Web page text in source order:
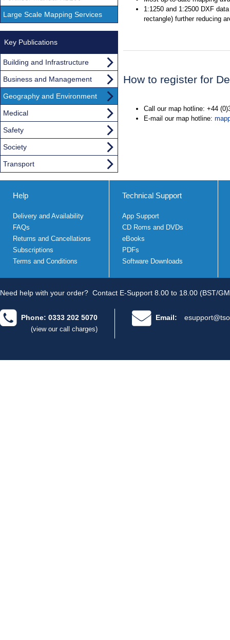
1:1250 and 1:2500 DXF
rectangle) further reducing
How to register for
Call our map hotline: +44
E-mail our map hotline:
Large Scale Mapping Services
Key Publications
Building and Infrastructure
Business and Management
Geography and Environment
Medical
Safety
Society
Transport
Help
Delivery and Availability
FAQs
Returns and Cancellations
Subscriptions
Terms and Conditions
Technical Support
App Support
CD Roms and DVDs
eBooks
PDFs
Software Downloads
Need help with your order? Contact E-Support 8.00 to 18.00 (BST/
Phone: 0333 202 5070
(view our call charges)
Email: